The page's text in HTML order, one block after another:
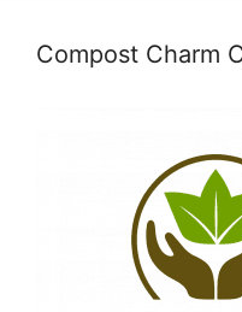
Compost Charm